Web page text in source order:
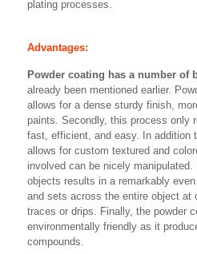
plating processes.
Advantages:
Powder coating has a number of
already been mentioned earlier.
allows for a dense sturdy finish,
paints. Secondly, this process only
fast, efficient, and easy. In addition
allows for custom textured and
involved can be nicely manipulated.
objects results in a remarkably
and sets across the entire object at
traces or drips. Finally, the powder
environmentally friendly as it
compounds.